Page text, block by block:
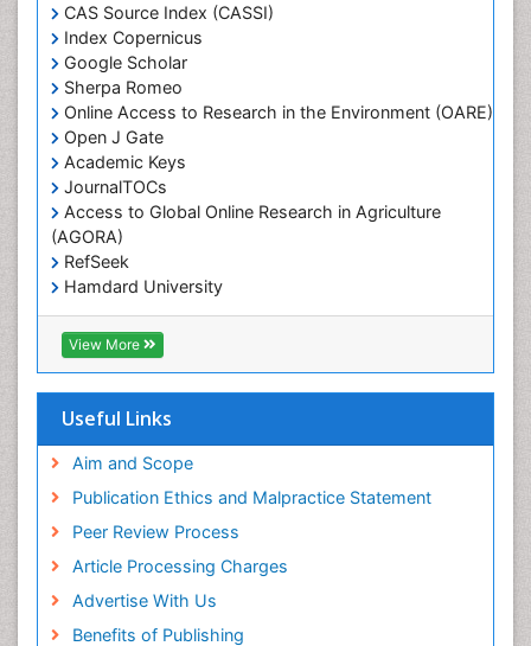
CAS Source Index (CASSI)
Index Copernicus
Google Scholar
Sherpa Romeo
Online Access to Research in the Environment (OARE)
Open J Gate
Academic Keys
JournalTOCs
Access to Global Online Research in Agriculture
(AGORA)
RefSeek
Hamdard University
EBSCO A-Z
OCLC- WorldCat
Scholarsteer
Publons
View More
Useful Links
Aim and Scope
Publication Ethics and Malpractice Statement
Peer Review Process
Article Processing Charges
Advertise With Us
Benefits of Publishing
Weed Science
White Rice